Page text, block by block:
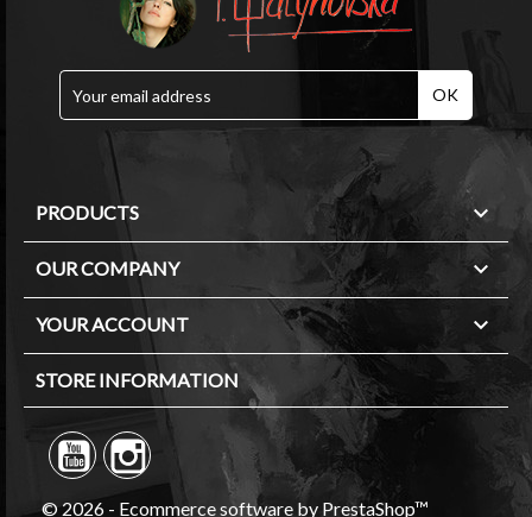
PRODUCTS 
OUR COMPANY 
YOUR ACCOUNT 
STORE INFORMATION
© 2026 - Ecommerce software by PrestaShop™